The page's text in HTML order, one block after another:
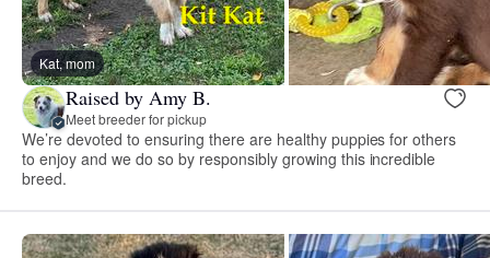
Kat, mom
Raised by Amy B.
Meet breeder for pickup
We’re devoted to ensuring there are healthy puppies for others
to enjoy and we do so by responsibly growing this incredible
breed.